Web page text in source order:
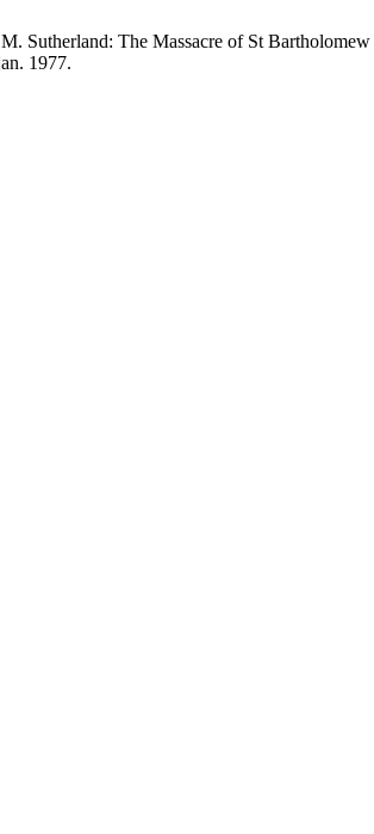
Sutherland: The Massacre of St
1977.